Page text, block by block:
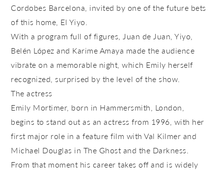
Cordobes Barcelona, invited by one of the future bets
of this home, El Yiyo.
With a program full of figures, Juan de Juan, Yiyo,
Belén López and Karime Amaya made the audience
vibrate on a memorable night, which Emily herself
recognized, surprised by the level of the show.
The actress
Emily Mortimer, born in Hammersmith, London,
begins to stand out as an actress from 1996, with her
first major role in a feature film with Val Kilmer and
Michael Douglas in The Ghost and the Darkness.
From that moment his career takes off and is widely